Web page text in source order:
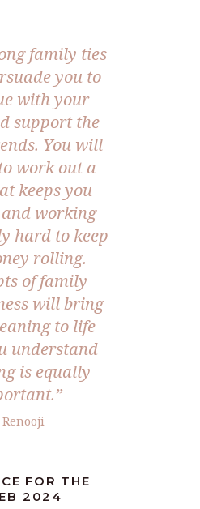
family ties
you to
with your
support the
You will
work out a
keeps you
working
hard to keep
rolling.
of family
will bring
to life
understand
is equally
Renooji
FOR THE
2024